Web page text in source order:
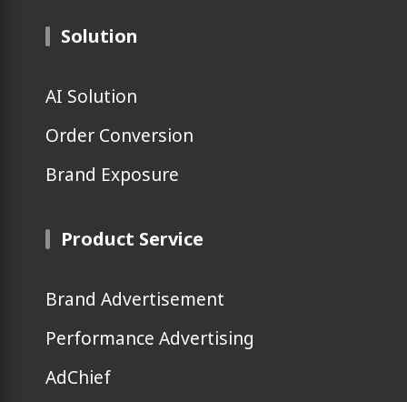
Solution
AI Solution
Order Conversion
Brand Exposure
Product Service
Brand Advertisement
Performance Advertising
AdChief